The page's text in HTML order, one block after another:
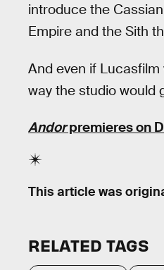
introduce the
Empire and the Sith
And even if
way the studio would
Andorpremieres on
This article was
RELATED TAGS